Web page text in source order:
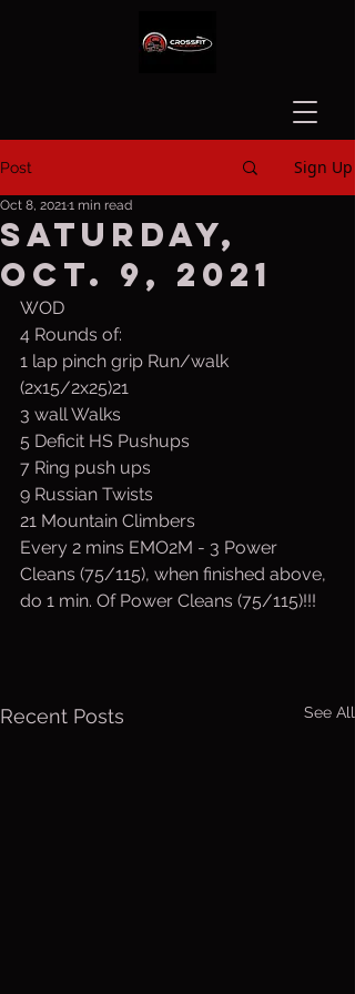
Post Sign Up
Saturday,
Oct. 9, 2021
Oct 8, 20211 min read
WOD
4 Rounds of:
1 lap pinch grip Run/walk
(2x15/2x25)21
3 wall Walks
5 Deficit HS Pushups
7 Ring push ups
9 Russian Twists
21 Mountain Climbers
Every 2 mins EMO2M - 3 Power
Cleans (75/115), when finished above,
do 1 min. Of Power Cleans (75/115)!!!
Recent Posts See All